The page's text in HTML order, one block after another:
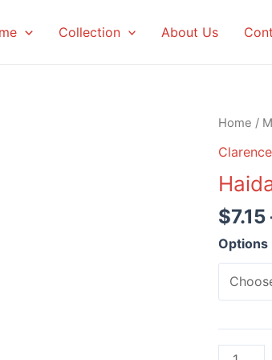
Collection About Us
Home /
$7.15
Options
Haida